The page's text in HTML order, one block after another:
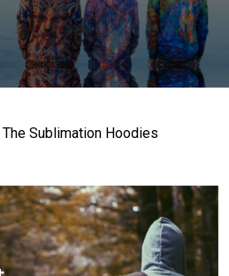
Sublimation Hoodies